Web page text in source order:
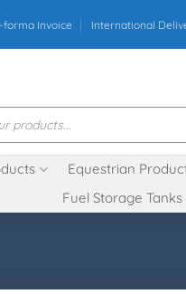
forma Invoice International
Equestrian
Fuel Storage Tanks